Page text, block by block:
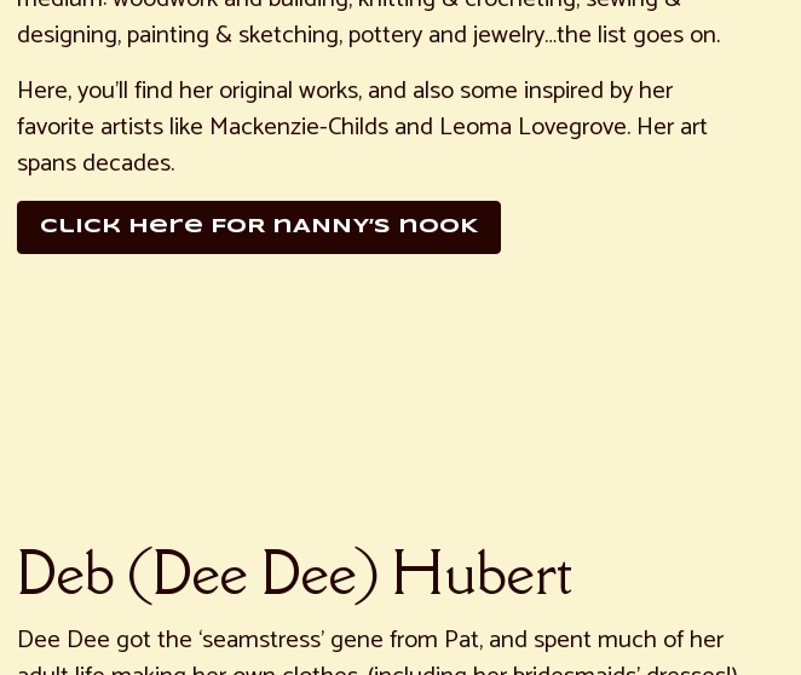
designing, painting & sketching, pottery and jewelry…the list goes on.
Here, you’ll find her original works, and also some inspired by her
favorite artists like Mackenzie-Childs and Leoma Lovegrove. Her art
spans decades.
Click here FOR nANNY’S nOOK
Deb (Dee Dee) Hubert
Dee Dee got the ‘seamstress’ gene from Pat, and spent much of her